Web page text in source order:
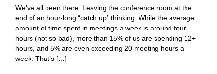
We’ve all been there: Leaving the conference room at the
end of an hour-long “catch up” thinking: While the average
amount of time spent in meetings a week is around four
hours (not so bad), more than 15% of us are spending 12+
hours, and 5% are even exceeding 20 meeting hours a
week. That’s […]